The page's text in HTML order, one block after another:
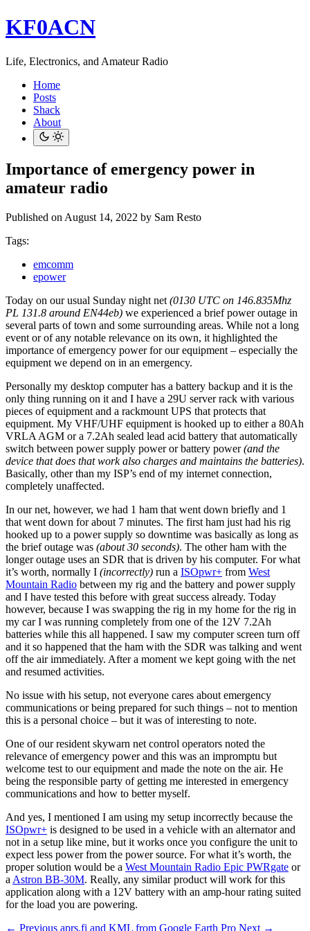
KF0ACN
Life, Electronics, and Amateur Radio
Home
Posts
Shack
About
Importance of emergency power in
amateur radio
Published on August 14, 2022 by Sam Resto
Tags:
emcomm
epower
Today on our usual Sunday night net (0130 UTC on 146.835Mhz
PL 131.8 around EN44eb) we experienced a brief power outage in
several parts of town and some surrounding areas. While not a long
event or of any notable relevance on its own, it highlighted the
importance of emergency power for our equipment – especially the
equipment we depend on in an emergency.
Personally my desktop computer has a battery backup and it is the
only thing running on it and I have a 29U server rack with various
pieces of equipment and a rackmount UPS that protects that
equipment. My VHF/UHF equipment is hooked up to either a 80Ah
VRLA AGM or a 7.2Ah sealed lead acid battery that automatically
switch between power supply power or battery power(and the
device that does that work also charges and maintains the batteries).
Basically, other than my ISP’s end of my internet connection,
completely unaffected.
In our net, however, we had 1 ham that went down briefly and 1
that went down for about 7 minutes. The first ham just had his rig
hooked up to a power supply so downtime was basically as long as
the brief outage was (about 30 seconds). The other ham with the
longer outage uses an SDR that is driven by his computer. For what
it’s worth, normally I (incorrectly) run a ISOpwr+ from West
Mountain Radio between my rig and the battery and power supply
and I have tested this before with great success already. Today
however, because I was swapping the rig in my home for the rig in
my car I was running completely from one of the 12V 7.2Ah
batteries while this all happened. I saw my computer screen turn off
and it so happened that the ham with the SDR was talking and went
off the air immediately. After a moment we kept going with the net
and resumed activities.
No issue with his setup, not everyone cares about emergency
communications or being prepared for such things – not to mention
this is a personal choice – but it was of interesting to note.
One of our resident skywarn net control operators noted the
relevance of emergency power and this was an impromptu but
welcome test to our equipment and made the note on the air. He
being the responsible party of getting me interested in emergency
communications and how to better myself.
And yes, I mentioned I am using my setup incorrectly because the
ISOpwr+ is designed to be used in a vehicle with an alternator and
not in a setup like mine, but it works once you configure the unit to
expect less power from the power source. For what it’s worth, the
proper solution would be a West Mountain Radio Epic PWRgate or
a Astron BB-30M. Really, any similar product will work for this
application along with a 12V battery with an amp-hour rating suited
for the load you are powering.
← Previous aprs.fi and KML from Google Earth Pro Next →